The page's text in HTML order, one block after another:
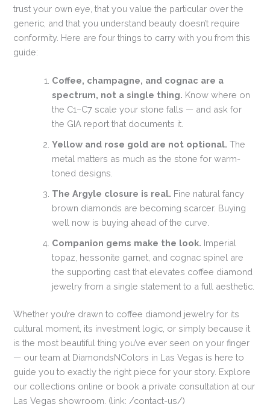
trust your own eye, that you value the particular over the
generic, and that you understand beauty doesn’t require
conformity. Here are four things to carry with you from this
guide:
Coffee, champagne, and cognac are a
spectrum, not a single thing. Know where on
the C1–C7 scale your stone falls — and ask for
the GIA report that documents it.
Yellow and rose gold are not optional. The
metal matters as much as the stone for warm-
toned designs.
The Argyle closure is real. Fine natural fancy
brown diamonds are becoming scarcer. Buying
well now is buying ahead of the curve.
Companion gems make the look. Imperial
topaz, hessonite garnet, and cognac spinel are
the supporting cast that elevates coffee diamond
jewelry from a single statement to a full aesthetic.
Whether you’re drawn to coffee diamond jewelry for its
cultural moment, its investment logic, or simply because it
is the most beautiful thing you’ve ever seen on your finger
— our team at DiamondsNColors in Las Vegas is here to
guide you to exactly the right piece for your story. Explore
our collections online or book a private consultation at our
Las Vegas showroom. (link: /contact-us/)